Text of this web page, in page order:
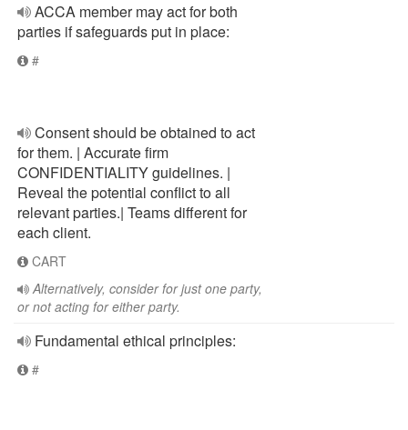
ACCA member may act for both
parties if safeguards put in place:
#
Consent should be obtained to act
for them. | Accurate firm
CONFIDENTIALITY guidelines. |
Reveal the potential conflict to all
relevant parties.| Teams different for
each client.
CART
Alternatively, consider for just one party,
or not acting for either party.
Fundamental ethical principles:
#